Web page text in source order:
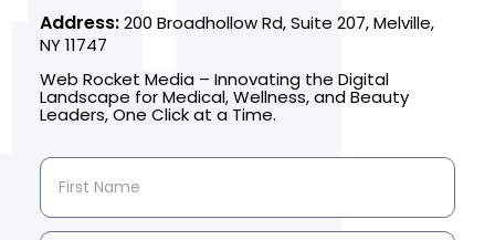
Address:200 Broadhollow Rd, Suite 207, Melville,
NY 11747
Web Rocket Media – Innovating the Digital
Landscape for Medical, Wellness, and Beauty
Leaders, One Click at a Time.